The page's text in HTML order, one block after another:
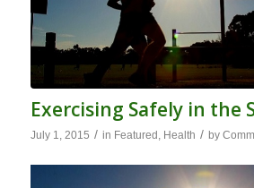
Exercising Safely in the
July 1, 2015 / in Featured , Health / by